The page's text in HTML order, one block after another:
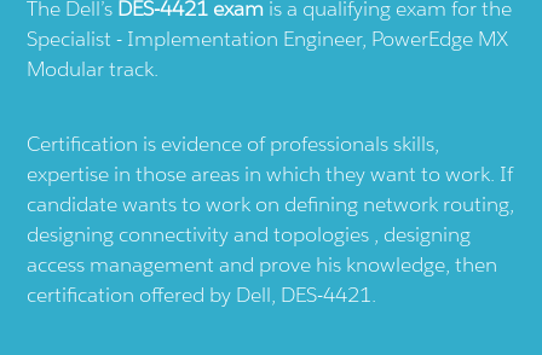
The Dell’s DES-4421 exam is a qualifying exam for the
Specialist - Implementation Engineer, PowerEdge MX
Modular track.
Certification is evidence of professionals skills,
expertise in those areas in which they want to work. If
candidate wants to work on defining network routing,
designing connectivity and topologies , designing
access management and prove his knowledge, then
certification offered by Dell, DES-4421.